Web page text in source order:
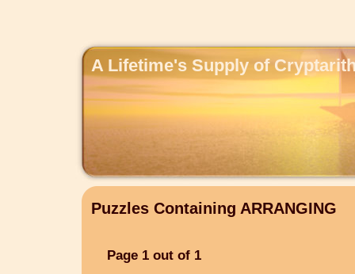
A Lifetime's Supply of
Puzzles Containing ARRANGING
Page 1 out of 1